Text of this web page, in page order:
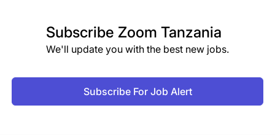
Subscribe Zoom Tanzania
We'll update you with the best new jobs.
Subscribe For Job Alert